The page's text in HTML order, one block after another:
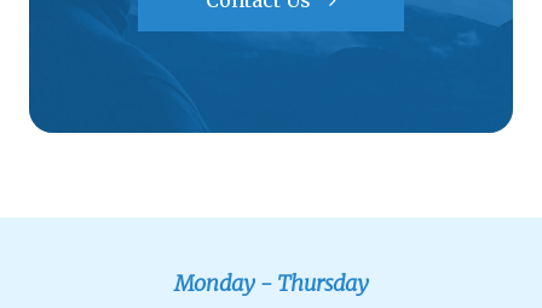
Monday - Thursday